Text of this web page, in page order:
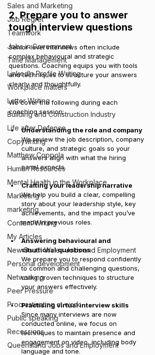
Sales and Marketing
Job Regret
Teamwork
Jobs in Government
Time Management
LinkedIn Profile Writing
Workplace matters
Letter Writing
Building and Construction Industry
Life after Defence
Copywriting
Matthew Coppola
Human Resources
Mental Health in the Workplace
Marketing
marketing
Content Writing
My Articles
New South Wales Jobs and Employment
Personal development
Networking
Peer Pressure
Procrastinating at work
Public speaking
Recessions
Queensland Jobs and Employment
2. Prepare you to answer
tough interview questions
Senior-level interviews often include
complex behavioural and strategic
questions. Coaching equips you with tools
and techniques to structure your answers
clearly and thoughtfully.
We cover the following during each
coaching session:
Understanding the role and company
We review the job description, company
culture, and strategic goals so your
answers align with what the hiring
panel expects.
Crafting your leadership narrative
We help you build a clear, compelling
story about your leadership style, key
achievements, and the impact you’ve
made in previous roles.
Answering behavioural and
situational questions
We prepare you to respond confidently
to common and challenging questions,
using proven techniques to structure
your answers effectively.
Practising virtual interview skills
Since many interviews are now
conducted online, we focus on
techniques to maintain presence and
engagement on video, including body
language and tone.